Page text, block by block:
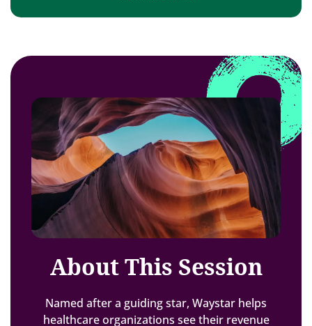
About This Session
Named after a guiding star, Waystar helps
healthcare organizations see their revenue